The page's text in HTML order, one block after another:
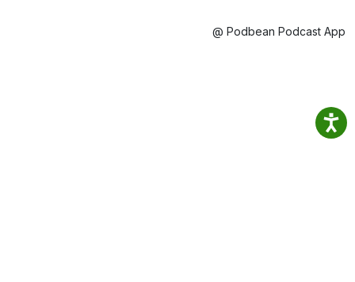
@ Podbean Podcast App